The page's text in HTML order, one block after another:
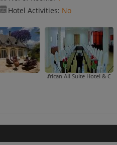
Hotel Activities: No
Arusha Safari Lodge
East African All Suite Hotel & Conference Centre